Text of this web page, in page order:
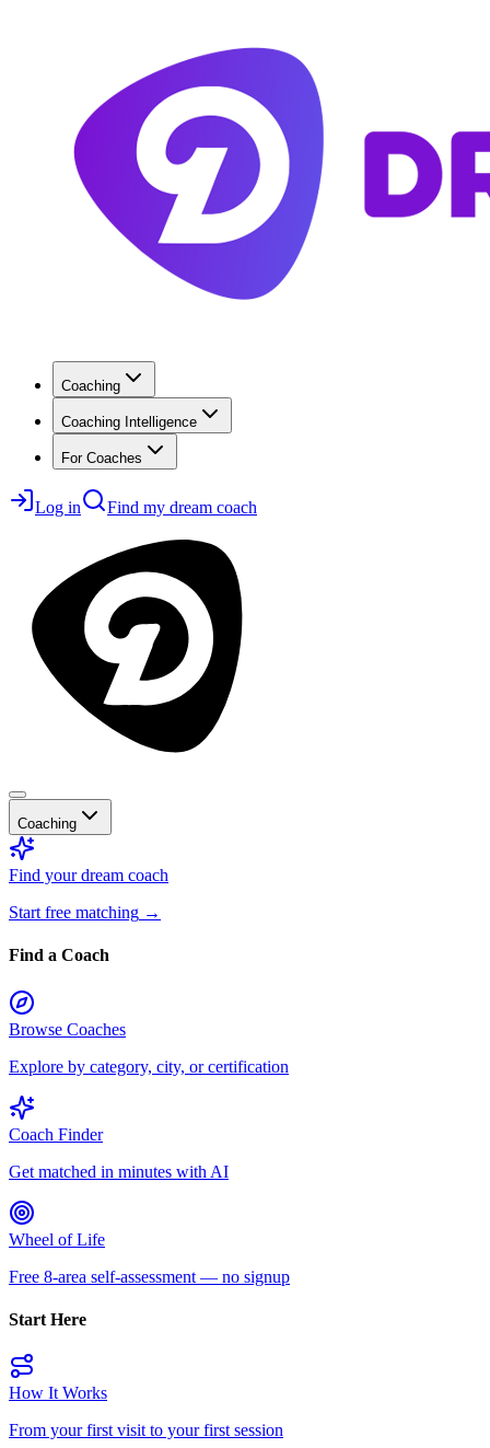
Coaching
Coaching Intelligence
For Coaches
Log in Find my dream coach
Coaching
Find your dream coach
Start free matching →
Find a Coach
Browse Coaches
Explore by category, city, or certification
Coach Finder
Get matched in minutes with AI
Wheel of Life
Free 8-area self-assessment — no signup
Start Here
How It Works
From your first visit to your first session